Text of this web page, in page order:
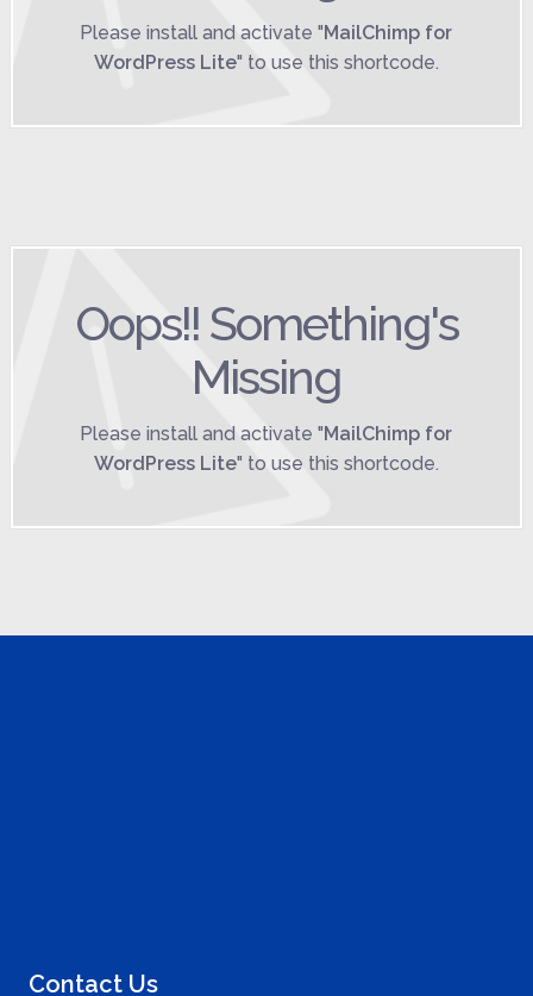
Please install and activate "MailChimp for
WordPress Lite" to use this shortcode.
Oops!! Something's
Missing
Please install and activate "MailChimp for
WordPress Lite" to use this shortcode.
Contact Us